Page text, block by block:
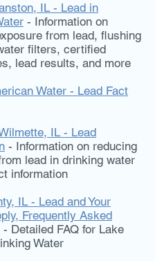
IL - Lead in
- Information on
from lead, flushing
filters, certified
lead results, and more
Water - Lead Fact
IL - Lead
- Information on reducing
lead in drinking water
information
IL - Lead and Your
Frequently Asked
- Detailed FAQ for Lake
Water